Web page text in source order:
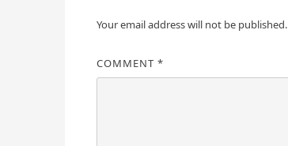
Your email address will not be published.
COMMENT *